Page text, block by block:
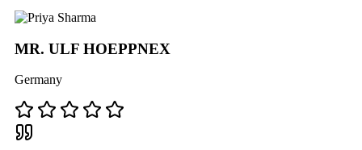
MR. ULF HOEPPNEX
Germany